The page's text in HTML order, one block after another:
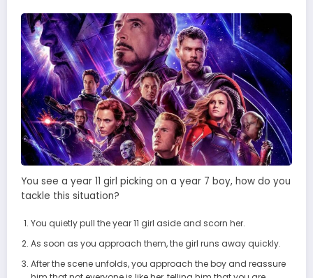
You see a year 11 girl picking on a year 7 boy, how do you
tackle this situation?
You quietly pull the year 11 girl aside and scorn her.
As soon as you approach them, the girl runs away quickly.
After the scene unfolds, you approach the boy and reassure